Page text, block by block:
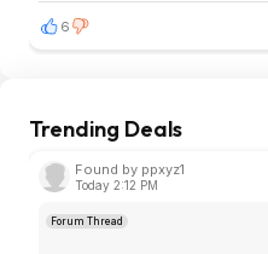
6
Trending Deals
Found by ppxyz1
Today 2:12 PM
Forum Thread